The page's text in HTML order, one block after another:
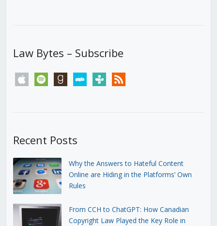
Law Bytes – Subscribe
apple spotify goodreadsstitchertunein rss
Recent Posts
Why the Answers to Hateful Content
Online are Hiding in the Platforms’ Own
Rules
From CCH to ChatGPT: How Canadian
Copyright Law Played the Key Role in